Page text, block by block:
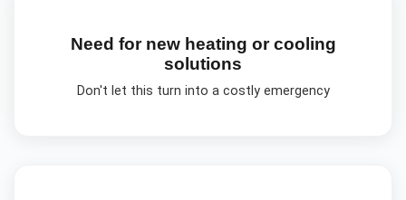
Need for new heating or cooling
solutions
Don't let this turn into a costly emergency